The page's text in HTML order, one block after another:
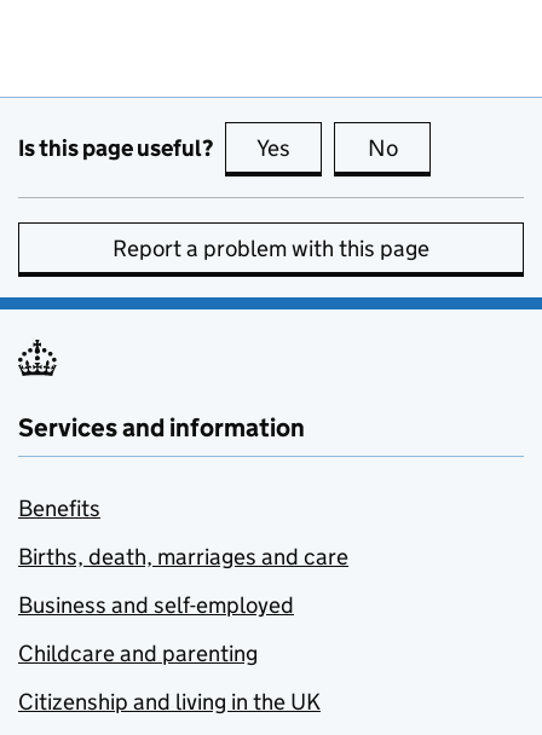
Is this page useful? Yes this page is useful
No
Report a problem with this page
Services and information
Benefits
Births, death, marriages and care
Business and self-employed
Childcare and parenting
Citizenship and living in the UK